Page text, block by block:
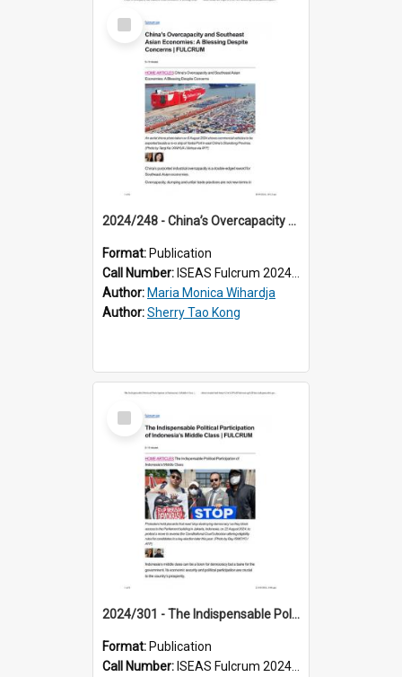
Select
Item
2024/248 - China’s Overcapacity and Southeast Asian Economies: A Blessing Despite Concerns
Format: Publication
Call Number: ISEAS Fulcrum 2024/248
Author: Maria Monica Wihardja
Author:Sherry Tao Kong
Select
Item
2024/301 - The Indispensable Political Participation of Indonesia’s Middle Class
Format: Publication
Call Number: ISEAS Fulcrum 2024/301